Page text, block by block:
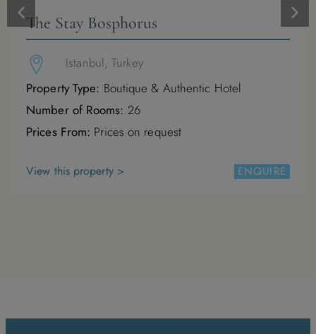
The Stay Bosphorus
Istanbul, Turkey
Property Type: Boutique & Authentic Hotel
Number of Rooms: 26
Prices From: Prices on request
View this property > ENQUIRE